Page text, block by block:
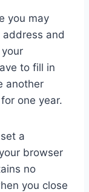
you may
and
to fill in
another
one year.
a
browser
no
you close